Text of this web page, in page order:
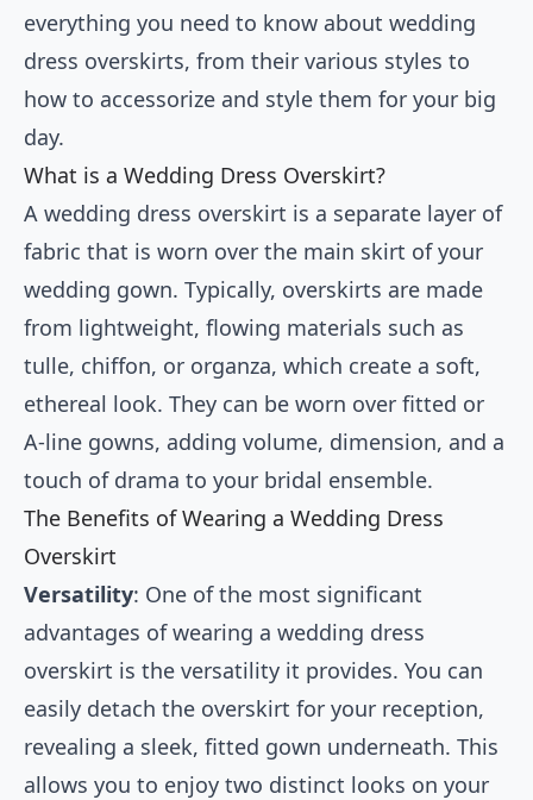
everything you need to know about wedding
dress overskirts, from their various styles to
how to accessorize and style them for your big
day.
What is a Wedding Dress Overskirt?
A wedding dress overskirt is a separate layer of
fabric that is worn over the main skirt of your
wedding gown. Typically, overskirts are made
from lightweight, flowing materials such as
tulle, chiffon, or organza, which create a soft,
ethereal look. They can be worn over fitted or
A-line gowns, adding volume, dimension, and a
touch of drama to your bridal ensemble.
The Benefits of Wearing a Wedding Dress
Overskirt
Versatility: One of the most significant
advantages of wearing a wedding dress
overskirt is the versatility it provides. You can
easily detach the overskirt for your reception,
revealing a sleek, fitted gown underneath. This
allows you to enjoy two distinct looks on your